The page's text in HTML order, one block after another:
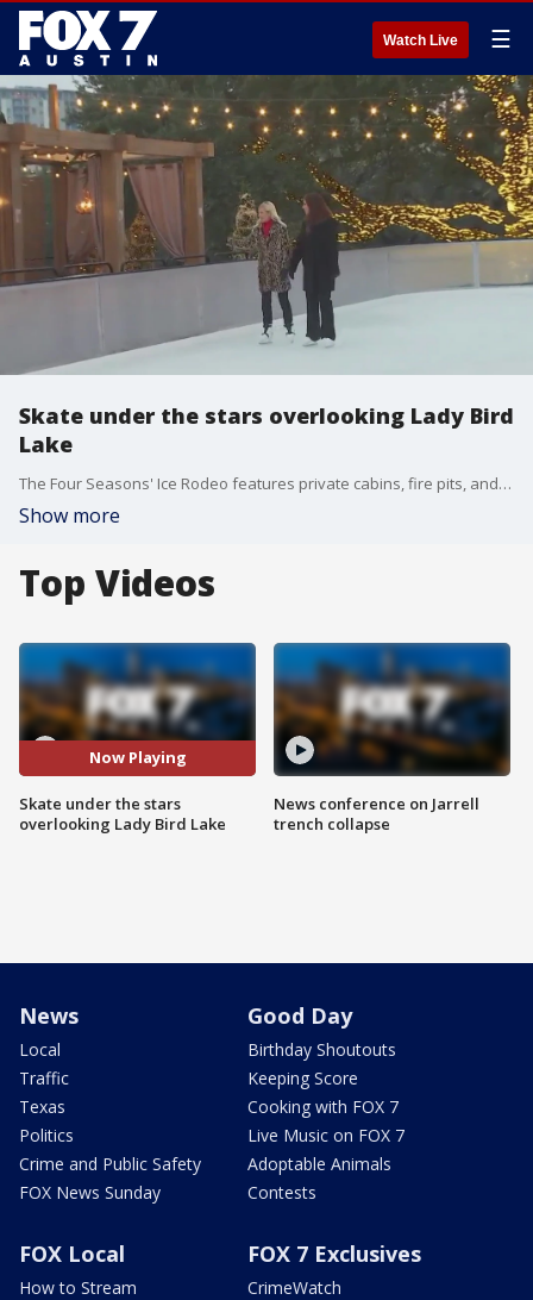
Watch Live ☰
Skate under the stars overlooking Lady Bird
Lake
The Four Seasons' Ice Rodeo features private cabins, fire pits, and more now through January 8.
Show more
Top Videos
Now Playing
Skate under the stars
overlooking Lady Bird Lake
News conference on Jarrell
trench collapse
News
Local
Traffic
Texas
Politics
Crime and Public Safety
FOX News Sunday
Good Day
Birthday Shoutouts
Keeping Score
Cooking with FOX 7
Live Music on FOX 7
Adoptable Animals
Contests
FOX Local
How to Stream
FOX 7 Exclusives
CrimeWatch